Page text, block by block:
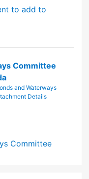
to add to
Committee
and Waterways
Details
Committee